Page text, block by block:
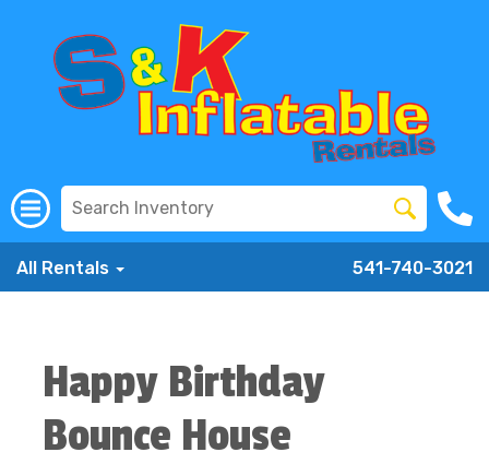
All Rentals 541-740-3021
Happy Birthday
Bounce House